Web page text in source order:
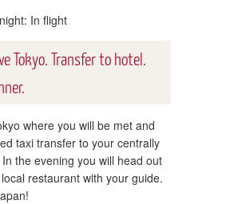
In flight
Tokyo. Transfer to hotel.
where you will be met and
taxi transfer to your centrally
the evening you will head out
restaurant with your guide.